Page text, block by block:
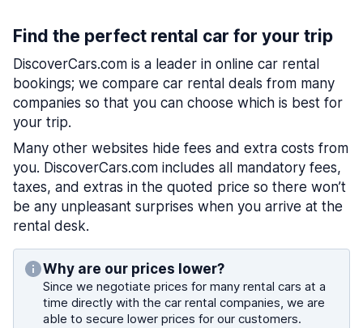
Find the perfect rental car for your trip
DiscoverCars.com is a leader in online car rental
bookings; we compare car rental deals from many
companies so that you can choose which is best for
your trip.
Many other websites hide fees and extra costs from
you. DiscoverCars.com includes all mandatory fees,
taxes, and extras in the quoted price so there won’t
be any unpleasant surprises when you arrive at the
rental desk.
Why are our prices lower?
Since we negotiate prices for many rental cars at a
time directly with the car rental companies, we are
able to secure lower prices for our customers.